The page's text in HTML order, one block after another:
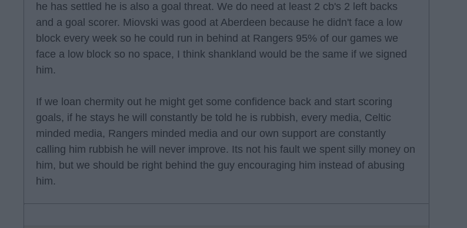
he has settled he is also a goal threat. We do need at least 2 cb's 2 left backs
and a goal scorer. Miovski was good at Aberdeen because he didn't face a low
block every week so he could run in behind at Rangers 95% of our games we
face a low block so no space, I think shankland would be the same if we signed
him.
If we loan chermity out he might get some confidence back and start scoring
goals, if he stays he will constantly be told he is rubbish, every media, Celtic
minded media, Rangers minded media and our own support are constantly
calling him rubbish he will never improve. Its not his fault we spent silly money on
him, but we should be right behind the guy encouraging him instead of abusing
him.